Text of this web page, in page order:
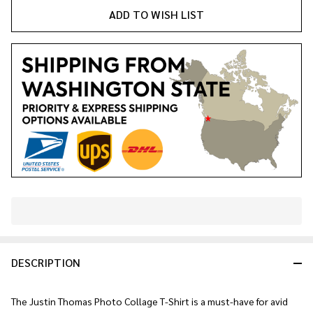
ADD TO WISH LIST
Ready
DESCRIPTION
The Justin Thomas Photo Collage T-Shirt is a must-have for avid